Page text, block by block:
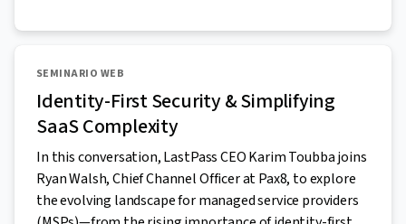
SEMINARIO WEB
Identity-First Security & Simplifying
SaaS Complexity
In this conversation, LastPass CEO Karim Toubba joins
Ryan Walsh, Chief Channel Officer at Pax8, to explore
the evolving landscape for managed service providers